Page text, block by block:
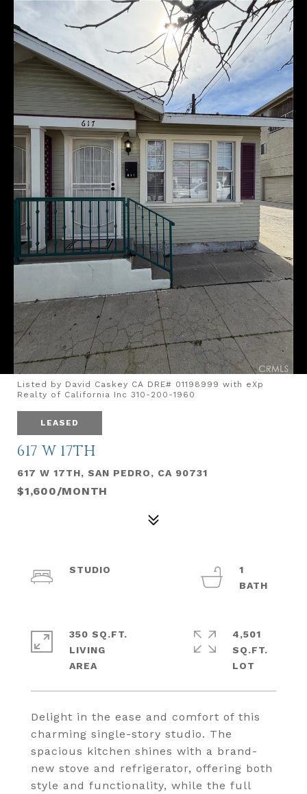
Listed by David Caskey CA DRE# 01198999 with eXp
Realty of California Inc 310-200-1960
LEASED
617 W 17TH
617 W 17TH, SAN PEDRO, CA 90731
$1,600/MONTH
Delight in the ease and comfort of this
charming single-story studio. The
spacious kitchen shines with a brand-
new stove and refrigerator, offering both
style and functionality, while the full
STUDIO
1
350 SQ.FT.
LIVING
4,501
SQ.FT.